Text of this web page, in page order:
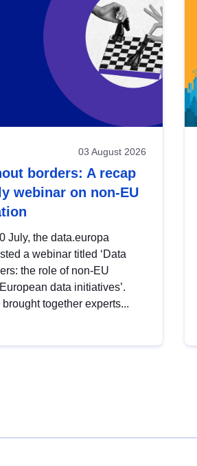
03 August 2026
borders: A recap
webinar on non-EU
July, the data.europa
a webinar titled ‘Data
the role of non-EU
data initiatives’.
together experts...